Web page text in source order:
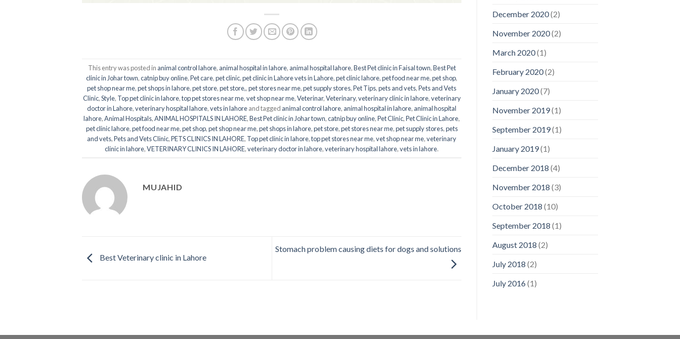
This entry was posted in animal control lahore, animal hospital in lahore, animal hospital lahore,Best Pet clinic in Faisal town,Best Pet
clinic in Johar town,catnip buy online,Pet care,pet clinic,pet clinic in Lahore vets in Lahore,pet clinic lahore,pet food near me,pet shop,
pet shop near me,pet shops in lahore,pet store,pet store,,pet stores near me,pet supply stores,Pet Tips,pets and vets,Pets and Vets
Clinic,Style, Top pet clinic in lahore,top pet stores near me,vet shop near me,Veterinar,Veterinary,veterinary clinic in lahore,veterinary
doctor in Lahore,veterinary hospital lahore,vets in lahoreand tagged animal control lahore, animal hospital in lahore, animal hospital
lahore,Animal Hospitals,ANIMAL HOSPITALS IN LAHORE,Best Pet clinic in Johar town,catnip buy online,Pet Clinic,Pet Clinic in Lahore,
pet clinic lahore,pet food near me,pet shop,pet shop near me,pet shops in lahore,pet store,pet stores near me,pet supply stores,pets
and vets,Pets and Vets Clinic,PETS CLINICS IN LAHORE, Top pet clinic in lahore,top pet stores near me,vet shop near me,veterinary
clinic in lahore,VETERINARY CLINICS IN LAHORE,veterinary doctor in lahore,veterinary hospital lahore,vets in lahore.
MUJAHID
Best Veterinary clinic in Lahore
Stomach problem causing diets for dogs and solutions
December 2020(2)
November 2020(2)
March 2020(1)
February 2020(2)
January 2020(7)
November 2019(1)
September 2019(1)
January 2019(1)
December 2018 (4)
November 2018 (3)
October 2018 (10)
September 2018 (1)
August 2018 (2)
July 2018 (2)
July 2016(1)